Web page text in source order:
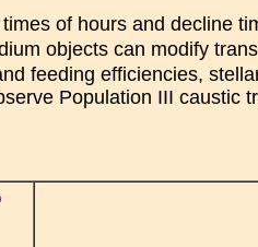
of hours and decline
objects can modify
feeding efficiencies,
Population III caustic